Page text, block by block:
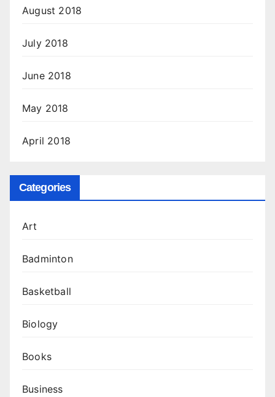
August 2018
July 2018
June 2018
May 2018
April 2018
Categories
Art
Badminton
Basketball
Biology
Books
Business